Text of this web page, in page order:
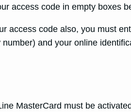
access code in empty boxes
access code also, you must
and your online
MasterCard must be